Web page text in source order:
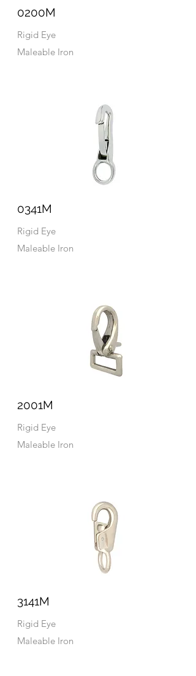
0200M
Rigid Eye
Maleable Iron
0341M
Rigid Eye
Maleable Iron
2001M
Rigid Eye
Maleable Iron
3141M
Rigid Eye
Maleable Iron